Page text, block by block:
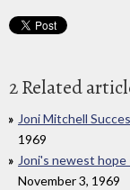
2 Related
Joni Mitchell
1969
Joni's newest
November 3, 1969